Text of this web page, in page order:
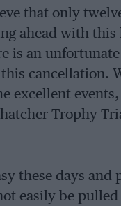
that only
ahead with this
is an
cancellation.
excellent
Trophy
these days and
easily be